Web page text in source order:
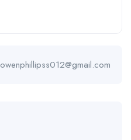
owenphillipss012@gmail.com